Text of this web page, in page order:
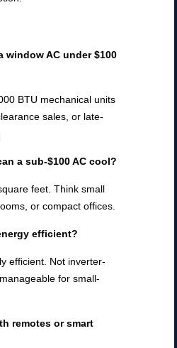
window AC under $100
BTU mechanical units
sales, or late-
a sub-$100 AC cool?
feet. Think small
or compact offices.
efficient?
efficient. Not inverter-
for small-
remotes or smart